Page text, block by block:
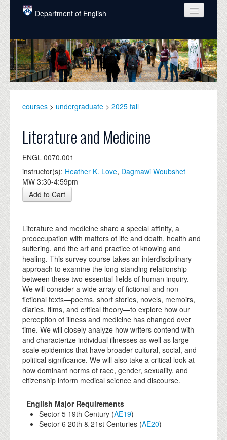
Skip to main content
Department of English
COURSES
PEOPLE
UNDERGRADUATE
ALUMNI
NEWS
EVENTS
DONATE
courses > undergraduate > 2025 fall
Literature and Medicine
ENGL 0070.001
instructor(s): Heather K. Love, Dagmawi Woubshet
MW 3:30-4:59pm
Add to Cart
Literature and medicine share a special affinity, a
preoccupation with matters of life and death, health and
suffering, and the art and practice of knowing and
healing. This survey course takes an interdisciplinary
approach to examine the long-standing relationship
between these two essential fields of human inquiry.
We will consider a wide array of fictional and non-
fictional texts—poems, short stories, novels, memoirs,
diaries, films, and critical theory—to explore how our
perception of illness and medicine has changed over
time. We will closely analyze how writers contend with
and characterize individual illnesses as well as large-
scale epidemics that have broader cultural, social, and
political significance. We will also take a critical look at
how dominant norms of race, gender, sexuality, and
citizenship inform medical science and discourse.
English Major Requirements
Sector 5 19th Century (AE19)
Sector 6 20th & 21st Centuries (AE20)